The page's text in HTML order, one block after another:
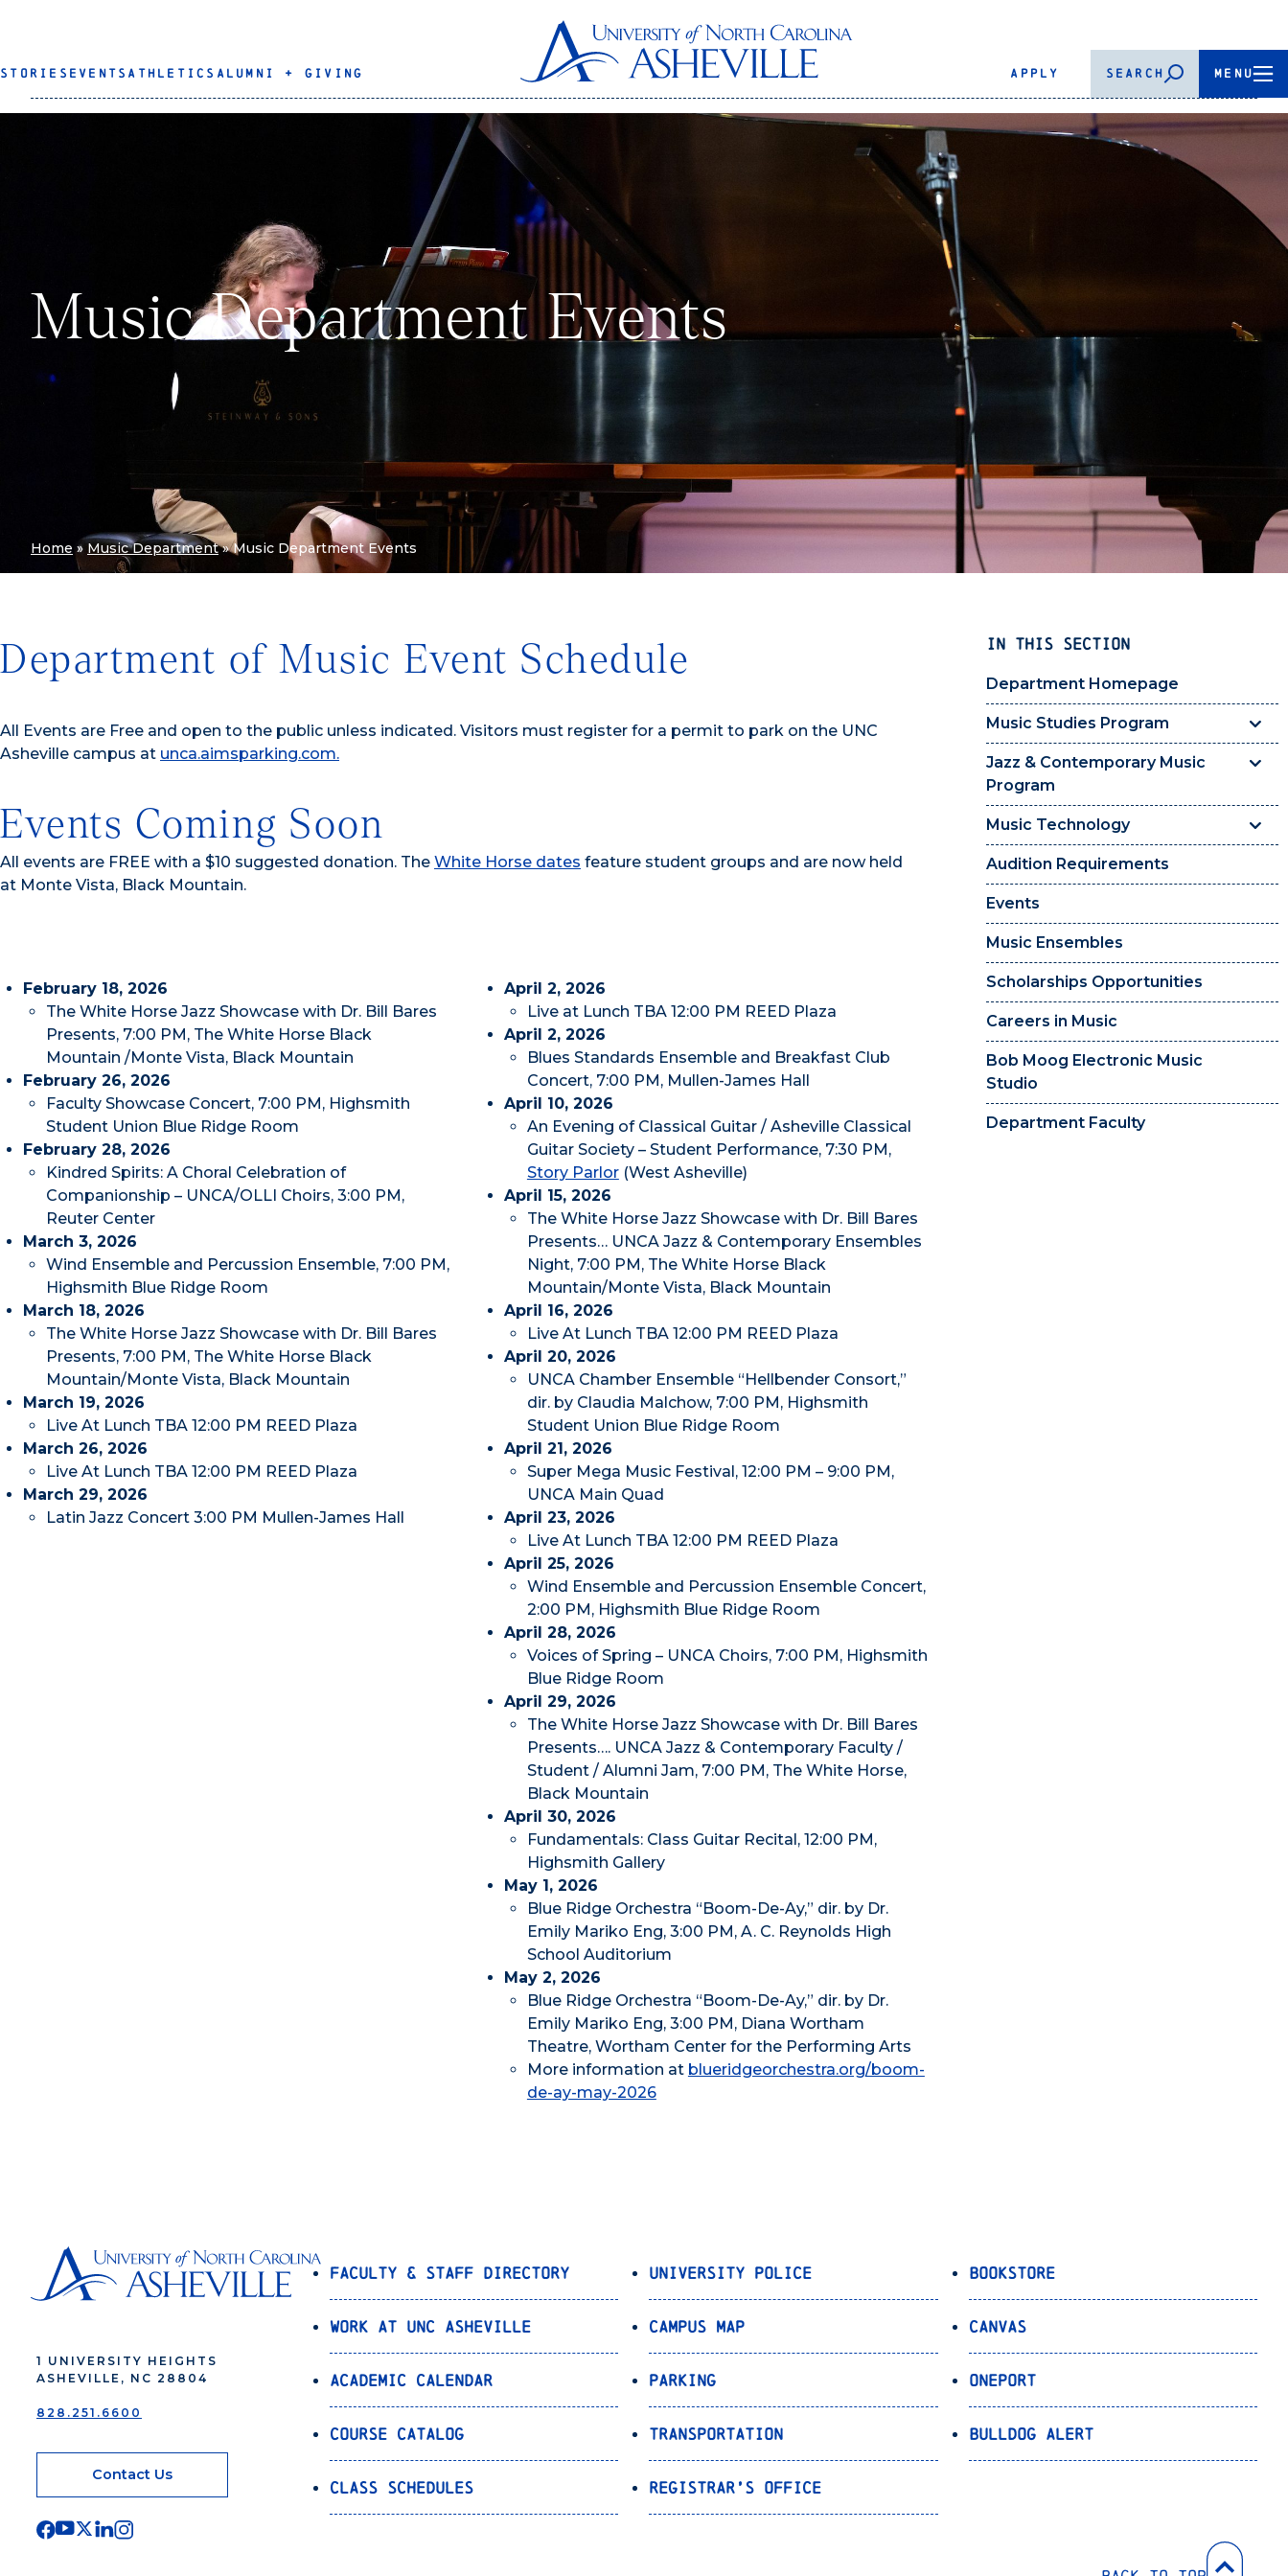
STORIES EVENTS ATHLETICS ALUMNI + GIVING APPLY SEARCH MENU
Music Department Events
Home »Music Department»Music Department Events
IN THIS SECTION
Department Homepage
Music Studies Program
Jazz & Contemporary Music
Program
Music Technology
Audition Requirements
Events
Music Ensembles
Scholarships Opportunities
Careers in Music
Bob Moog Electronic Music
Studio
Department Faculty
Department of Music Event Schedule
All Events are Free and open to the public unless indicated. Visitors must register for a permit to park on the UNC
Asheville campus at unca.aimsparking.com.
Events Coming Soon
All events are FREE with a $10 suggested donation. The White Horse dates feature student groups and are now held
at Monte Vista, Black Mountain.
February 18, 2026
The White Horse Jazz Showcase with Dr. Bill Bares
Presents, 7:00 PM, The White Horse Black
Mountain /Monte Vista, Black Mountain
February 26, 2026
Faculty Showcase Concert, 7:00 PM, Highsmith
Student Union Blue Ridge Room
February 28, 2026
Kindred Spirits: A Choral Celebration of
Companionship – UNCA/OLLI Choirs, 3:00 PM,
Reuter Center
March 3, 2026
Wind Ensemble and Percussion Ensemble, 7:00 PM,
Highsmith Blue Ridge Room
March 18, 2026
The White Horse Jazz Showcase with Dr. Bill Bares
Presents, 7:00 PM, The White Horse Black
Mountain/Monte Vista, Black Mountain
March 19, 2026
Live At Lunch TBA 12:00 PM REED Plaza
March 26, 2026
Live At Lunch TBA 12:00 PM REED Plaza
March 29, 2026
Latin Jazz Concert 3:00 PM Mullen-James Hall
April 2, 2026
Live at Lunch TBA 12:00 PM REED Plaza
April 2, 2026
Blues Standards Ensemble and Breakfast Club
Concert, 7:00 PM, Mullen-James Hall
April 10, 2026
An Evening of Classical Guitar / Asheville Classical
Guitar Society – Student Performance, 7:30 PM,
Story Parlor(West Asheville)
April 15, 2026
The White Horse Jazz Showcase with Dr. Bill Bares
Presents… UNCA Jazz & Contemporary Ensembles
Night, 7:00 PM, The White Horse Black
Mountain/Monte Vista, Black Mountain
April 16, 2026
Live At Lunch TBA 12:00 PM REED Plaza
April 20, 2026
UNCA Chamber Ensemble “Hellbender Consort,”
dir. by Claudia Malchow, 7:00 PM, Highsmith
Student Union Blue Ridge Room
April 21, 2026
Super Mega Music Festival, 12:00 PM – 9:00 PM,
UNCA Main Quad
April 23, 2026
Live At Lunch TBA 12:00 PM REED Plaza
April 25, 2026
Wind Ensemble and Percussion Ensemble Concert,
2:00 PM, Highsmith Blue Ridge Room
April 28, 2026
Voices of Spring – UNCA Choirs, 7:00 PM, Highsmith
Blue Ridge Room
April 29, 2026
The White Horse Jazz Showcase with Dr. Bill Bares
Presents…. UNCA Jazz & Contemporary Faculty /
Student / Alumni Jam, 7:00 PM, The White Horse,
Black Mountain
April 30, 2026
Fundamentals: Class Guitar Recital, 12:00 PM,
Highsmith Gallery
May 1, 2026
Blue Ridge Orchestra “Boom-De-Ay,” dir. by Dr.
Emily Mariko Eng, 3:00 PM, A. C. Reynolds High
School Auditorium
May 2, 2026
Blue Ridge Orchestra “Boom-De-Ay,” dir. by Dr.
Emily Mariko Eng, 3:00 PM, Diana Wortham
Theatre, Wortham Center for the Performing Arts
More information at blueridgeorchestra.org/boom-
de-ay-may-2026
1 UNIVERSITY HEIGHTS
ASHEVILLE, NC 28804
828.251.6600
Contact Us
Faculty & Staff Directory
Work at UNC Asheville
Academic Calendar
Course Catalog
Class Schedules
University Police
Campus Map
Parking
Transportation
Registrar’s Office
Bookstore
Canvas
OnePort
Bulldog Alert